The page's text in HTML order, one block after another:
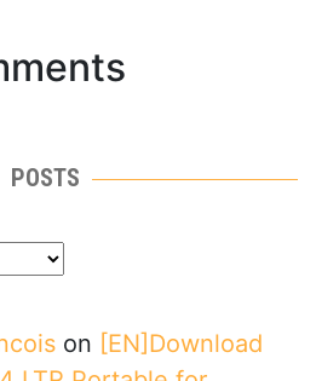
POSTS
on [EN]Download